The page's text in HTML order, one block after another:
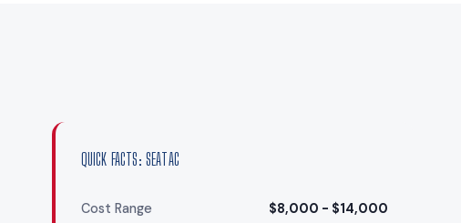
QUICK FACTS: SEATAC
Cost Range $8,000 - $14,000